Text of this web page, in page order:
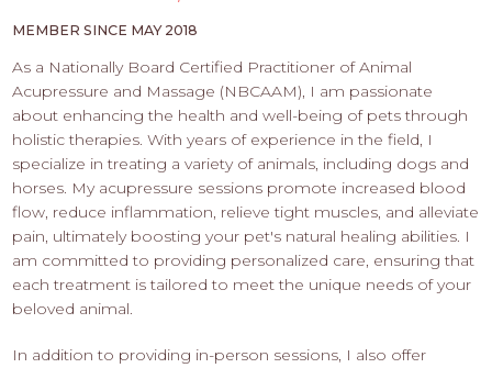
-
HERE
MEMBER SINCE MAY 2018
As a Nationally Board Certified Practitioner of Animal
Acupressure and Massage (NBCAAM), I am passionate
about enhancing the health and well-being of pets through
holistic therapies. With years of experience in the field, I
specialize in treating a variety of animals, including dogs and
horses. My acupressure sessions promote increased blood
flow, reduce inflammation, relieve tight muscles, and alleviate
pain, ultimately boosting your pet's natural healing abilities. I
am committed to providing personalized care, ensuring that
each treatment is tailored to meet the unique needs of your
beloved animal.
In addition to providing in-person sessions, I also offer